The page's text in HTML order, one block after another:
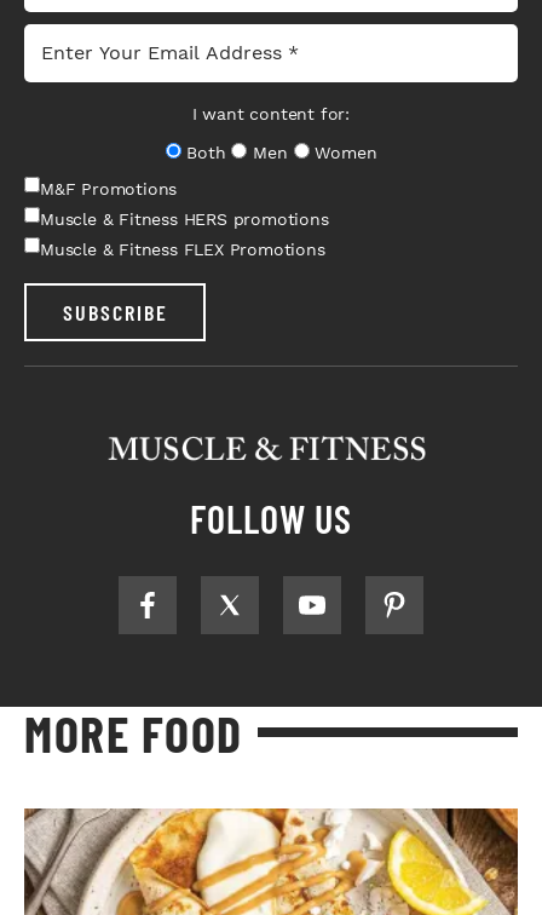
I want content for:
Both
Men
Women
M&F Promotions
Muscle & Fitness HERS promotions
Muscle & Fitness FLEX Promotions
SUBSCRIBE
FOLLOW US
MORE FOOD